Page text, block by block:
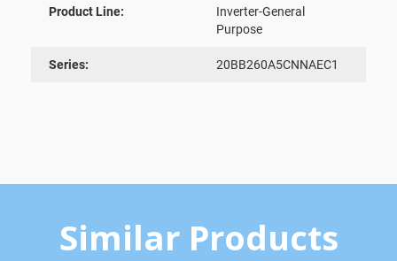
Product Line:
Inverter-General
Purpose
Series: 20BB260A5CNNAEC1
Similar Products